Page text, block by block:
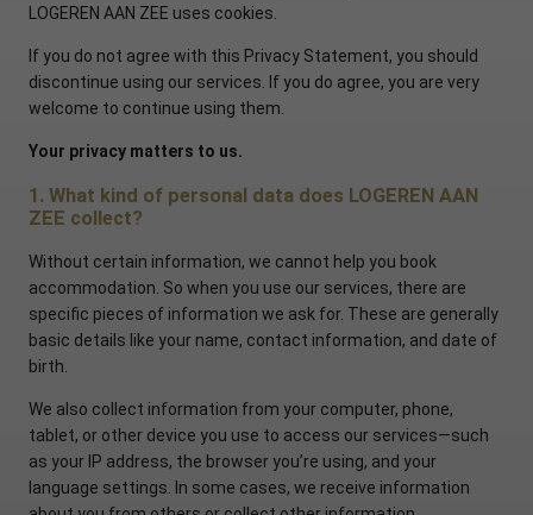
LOGEREN AAN ZEE uses cookies.
If you do not agree with this Privacy Statement, you should
discontinue using our services. If you do agree, you are very
welcome to continue using them.
Your privacy matters to us.
1. What kind of personal data does LOGEREN AAN
ZEE collect?
Without certain information, we cannot help you book
accommodation. So when you use our services, there are
specific pieces of information we ask for. These are generally
basic details like your name, contact information, and date of
birth.
We also collect information from your computer, phone,
tablet, or other device you use to access our services—such
as your IP address, the browser you’re using, and your
language settings. In some cases, we receive information